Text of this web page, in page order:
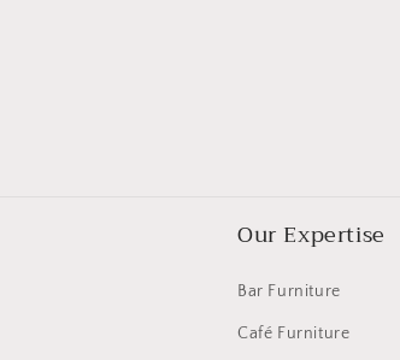
Our Expertise
Bar Furniture
Café Furniture